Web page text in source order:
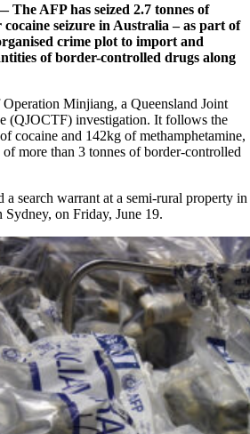
The AFP has seized 2.7 tonnes of
cocaine seizure in Australia – as part of
crime plot to import and
of border-controlled drugs along
Minjiang, a Queensland Joint
(QJOCTF) investigation. It follows the
cocaine and 142kg of methamphetamine,
of more than 3 tonnes of border-controlled
a search warrant at a semi-rural property in
on Friday, June 19.